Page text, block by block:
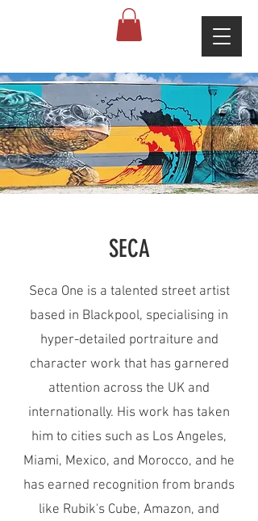
SECA
Seca One is a talented street artist
based in Blackpool, specialising in
hyper-detailed portraiture and
character work that has garnered
attention across the UK and
internationally. His work has taken
him to cities such as Los Angeles,
Miami, Mexico, and Morocco, and he
has earned recognition from brands
like Rubik's Cube, Amazon, and